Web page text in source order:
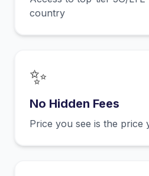
country
✨
No Hidden Fees
Price you see is the price